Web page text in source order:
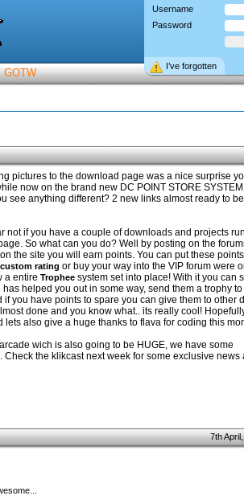
Username
Password
I’ve forgotten
GOTW
pictures to the download page was a nice surprise
now on the brand new DC POINT STORE SYSTEM
see anything different? 2 new links almost ready to be
not if you have a couple of downloads and projects
So what can you do? Well by posting on the
the site you will earn points. You can put these
custom rating or buy your way into the VIP forum were
a entire Tropheesystem set into place! With it you can
helped you out in some way, send them a trophy to
you have points to spare you can give them to other
done and you know what.. its really cool!
also give a huge thanks to flava for coding this
wich is also going to be HUGE, we have some
the klikcast next week for some exclusive news
7th